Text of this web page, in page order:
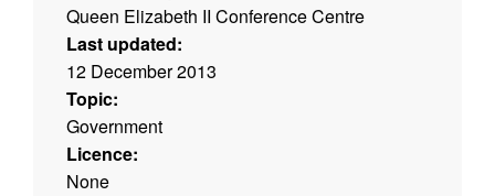
Queen Elizabeth II Conference Centre
Last updated:
12 December 2013
Topic:
Government
Licence:
None